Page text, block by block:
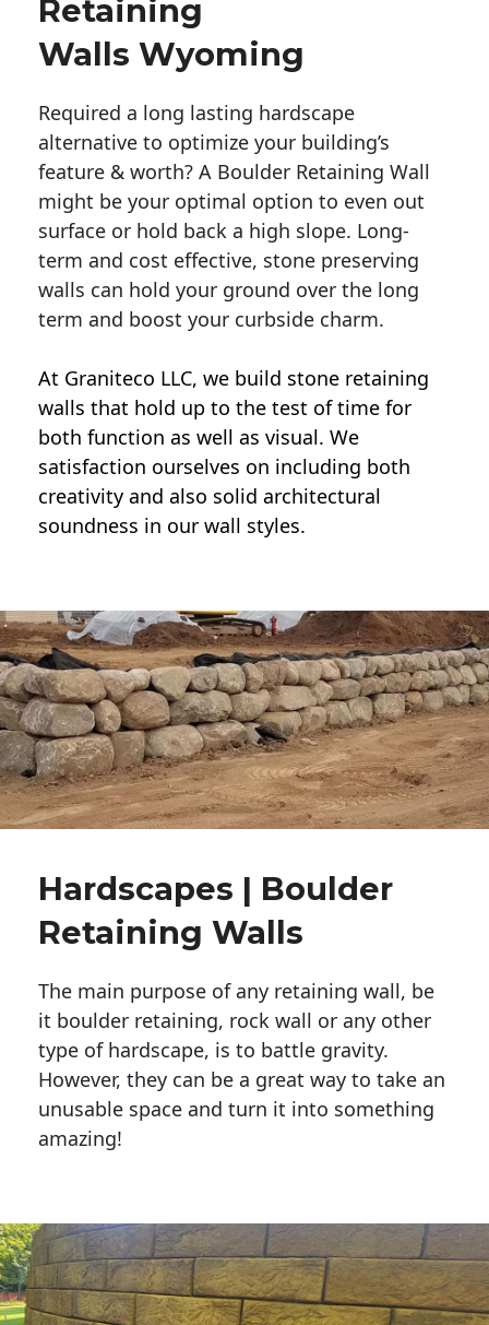
Retaining
Walls Wyoming
Required a long lasting hardscape
alternative to optimize your building’s
feature & worth? A Boulder Retaining Wall
might be your optimal option to even out
surface or hold back a high slope. Long-
term and cost effective, stone preserving
walls can hold your ground over the long
term and boost your curbside charm.
At Graniteco LLC, we build stone retaining
walls that hold up to the test of time for
both function as well as visual. We
satisfaction ourselves on including both
creativity and also solid architectural
soundness in our wall styles.
Hardscapes | Boulder
Retaining Walls
The main purpose of any retaining wall, be
it boulder retaining, rock wall or any other
type of hardscape, is to battle gravity.
However, they can be a great way to take an
unusable space and turn it into something
amazing!